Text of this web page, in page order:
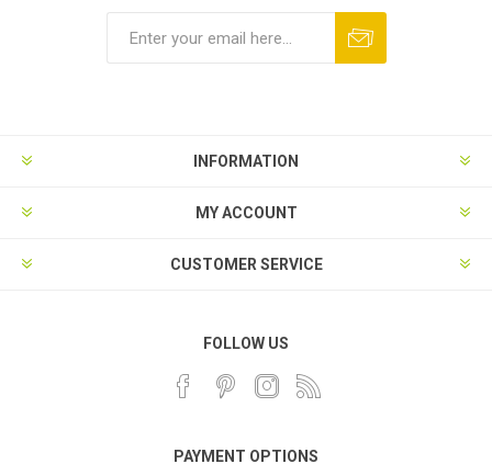
INFORMATION
MY ACCOUNT
CUSTOMER SERVICE
FOLLOW US
PAYMENT OPTIONS